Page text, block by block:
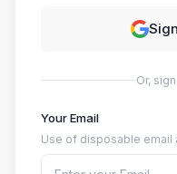
Or,
Your Email
Use of disposable